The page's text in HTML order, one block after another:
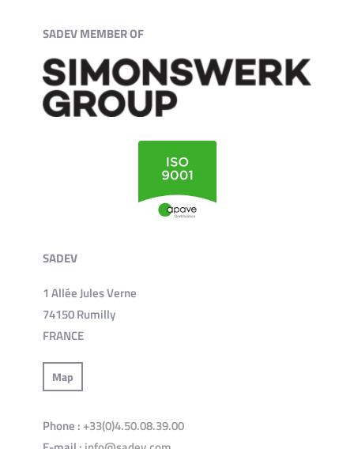
SADEV MEMBER OF
SADEV
1 Allée Jules Verne
74150 Rumilly
FRANCE
Map
Phone : +33(0)4.50.08.39.00